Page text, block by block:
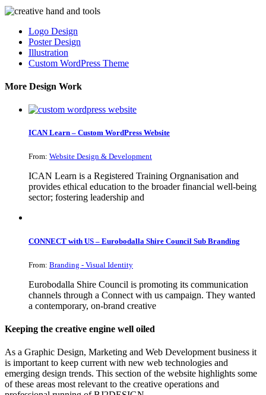
Logo Design
Poster Design
Illustration
Custom WordPress Theme
More Design Work
ICAN Learn – Custom WordPress Website
From: Website Design & Development
ICAN Learn is a Registered Training Orgnanisation and
provides ethical education to the broader financial well-being
sector; fostering leadership and
CONNECT with US – Eurobodalla Shire Council Sub Branding
From: Branding - Visual Identity
Eurobodalla Shire Council is promoting its communication
channels through a Connect with us campaign. They wanted
a contemporary, on-brand creative
Keeping the creative engine well oiled
As a Graphic Design, Marketing and Web Development business it
is important to keep current with new web technologies and
emerging design trends. This section of the website highlights some
of these areas most relevant to the creative operations and